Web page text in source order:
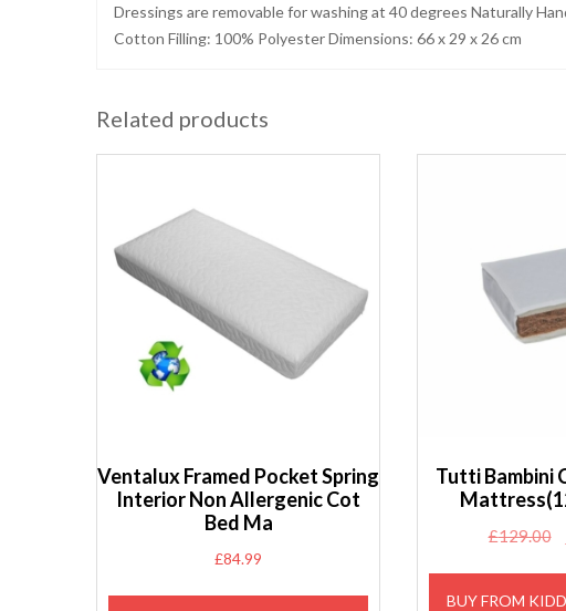
Dressings are removable for washing at 40 degrees Naturally
Cotton Filling: 100% Polyester Dimensions: 66 x 29 x 26 cm
Related products
Ventalux Framed Pocket Spring
Interior Non Allergenic Cot
Bed Ma
£84.99
Tutti Bambini
£129.00
BUY FROM